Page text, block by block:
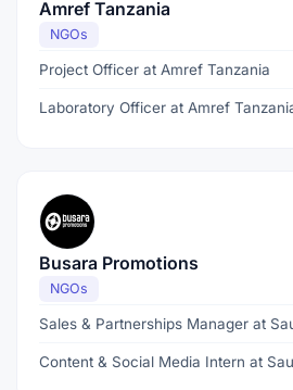
Amref Tanzania
NGOs
Project Officer at Amref Tanzania
Laboratory Officer at Amref
Busara Promotions
NGOs
Sales & Partnerships Manager at
Content & Social Media Intern at